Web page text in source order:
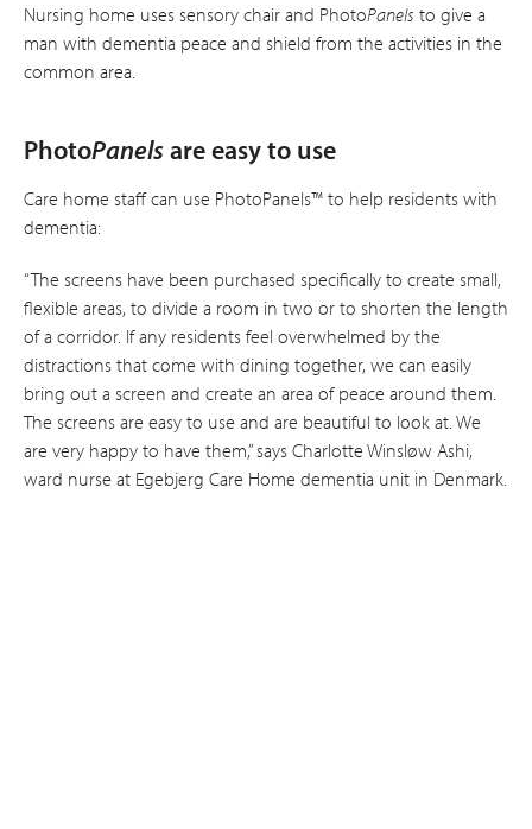
Nursing home uses sensory chair and PhotoPanels to give a
man with dementia peace and shield from the activities in the
common area.
PhotoPanels are easy to use
Care home staff can use PhotoPanels™ to help residents with
dementia:
“The screens have been purchased specifically to create small,
flexible areas, to divide a room in two or to shorten the length
of a corridor. If any residents feel overwhelmed by the
distractions that come with dining together, we can easily
bring out a screen and create an area of peace around them.
The screens are easy to use and are beautiful to look at. We
are very happy to have them,” says Charlotte Winsløw Ashi,
ward nurse at Ege­bjerg Care Home dementia unit in Denmark.